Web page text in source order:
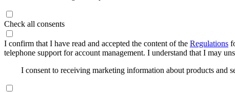
Check all consents
I confirm that I have read and accepted the content of the Regulations
telephone support for account management. I understand that I may
I consent to receiving marketing information about products